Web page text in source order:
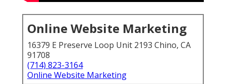
Online Website Marketing
16379 E Preserve Loop Unit 2193 Chino, CA
91708
(714) 823-3164
Online Website Marketing